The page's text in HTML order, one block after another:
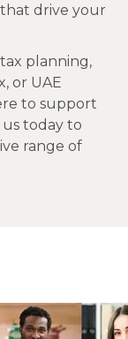
drive your
planning,
or UAE
to support
today to
range of